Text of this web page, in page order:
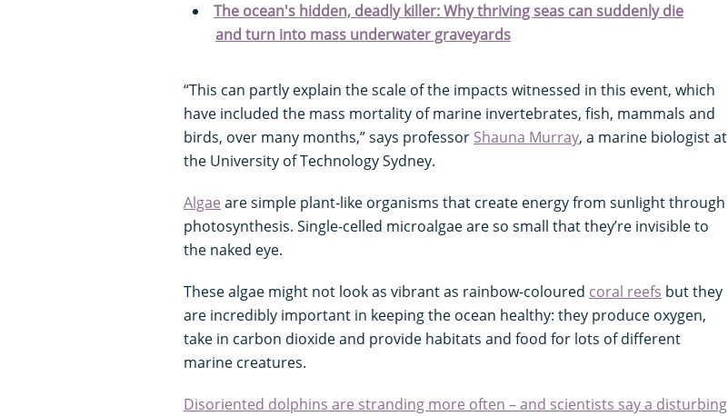
The ocean's hidden, deadly killer: Why thriving seas can suddenly die
and turn into mass underwater graveyards
“This can partly explain the scale of the impacts witnessed in this event, which
have included the mass mortality of marine invertebrates, fish, mammals and
birds, over many months,” says professor Shauna Murray, a marine biologist at
the University of Technology Sydney.
Algae are simple plant-like organisms that create energy from sunlight through
photosynthesis. Single-celled microalgae are so small that they’re invisible to
the naked eye.
These algae might not look as vibrant as rainbow-coloured coral reefs but they
are incredibly important in keeping the ocean healthy: they produce oxygen,
take in carbon dioxide and provide habitats and food for lots of different
marine creatures.
Disoriented dolphins are stranding more often – and scientists say a disturbing